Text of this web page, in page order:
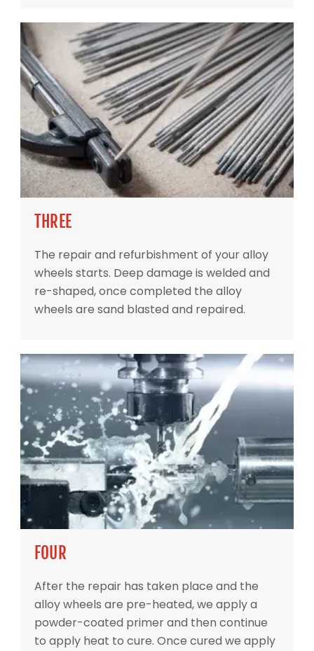
THREE
The repair and refurbishment of your alloy
wheels starts. Deep damage is welded and
re-shaped, once completed the alloy
wheels are sand blasted and repaired.
FOUR
After the repair has taken place and the
alloy wheels are pre-heated, we apply a
powder-coated primer and then continue
to apply heat to cure. Once cured we apply